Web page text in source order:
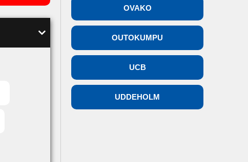
OVAKO
OUTOKUMPU
UCB
UDDEHOLM